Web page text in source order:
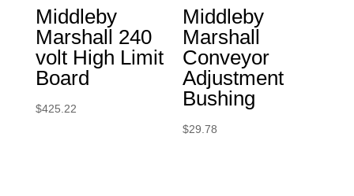
Middleby
Marshall 240
volt High Limit
Board
$425.22
Middleby
Marshall
Conveyor
Adjustment
Bushing
$29.78